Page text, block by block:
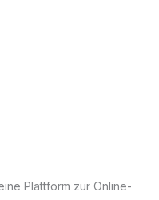
Plattform zur Online-